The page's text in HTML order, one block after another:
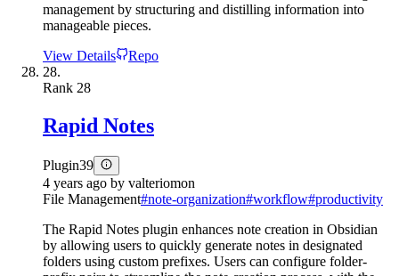
management by structuring and distilling information into
manageable pieces.
View Details
Repo
28.
Rank 28
Rapid Notes
Plugin39
4 years ago by valteriomon
File Management#note-organization#workflow#productivity
The Rapid Notes plugin enhances note creation in Obsidian
by allowing users to quickly generate notes in designated
folders using custom prefixes. Users can configure folder-